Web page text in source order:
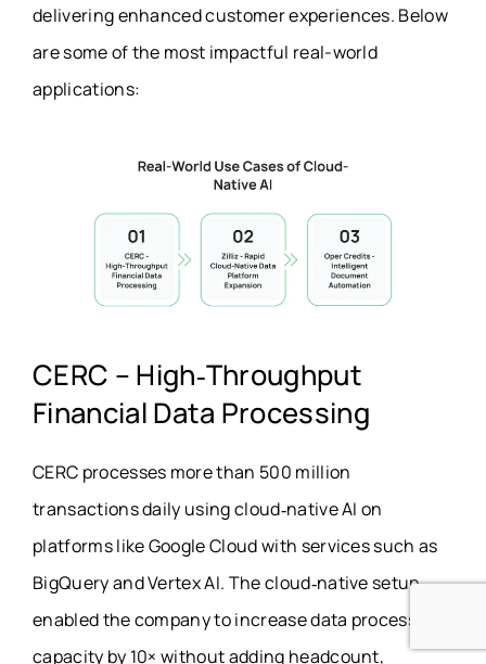
delivering enhanced customer experiences. Below
are some of the most impactful real-world
applications:
CERC – High‑Throughput
Financial Data Processing
CERC processes more than 500 million
transactions daily using cloud‑native AI on
platforms like Google Cloud with services such as
BigQuery and Vertex AI. The cloud‑native setup
enabled the company to increase data processing
capacity by 10× without adding headcount,